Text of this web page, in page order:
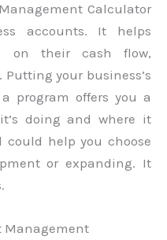
Calculator
accounts. It helps
on their cash flow,
your business’s
program offers you a
doing and where it
could help you choose
or expanding. It
Management